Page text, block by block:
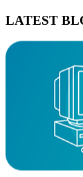
LATEST